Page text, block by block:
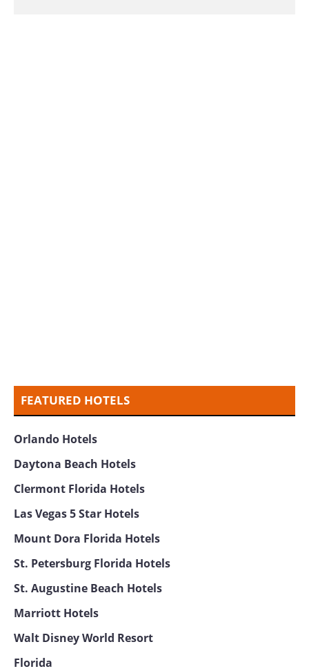
FEATURED HOTELS
Orlando Hotels
Daytona Beach Hotels
Clermont Florida Hotels
Las Vegas 5 Star Hotels
Mount Dora Florida Hotels
St. Petersburg Florida Hotels
St. Augustine Beach Hotels
Marriott Hotels
Walt Disney World Resort
Florida